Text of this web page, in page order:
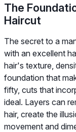
The
Haircut
The secret to a
with an excellent
hair's texture,
foundation that
fifty, cuts that
ideal. Layers can
hair, create the
movement and